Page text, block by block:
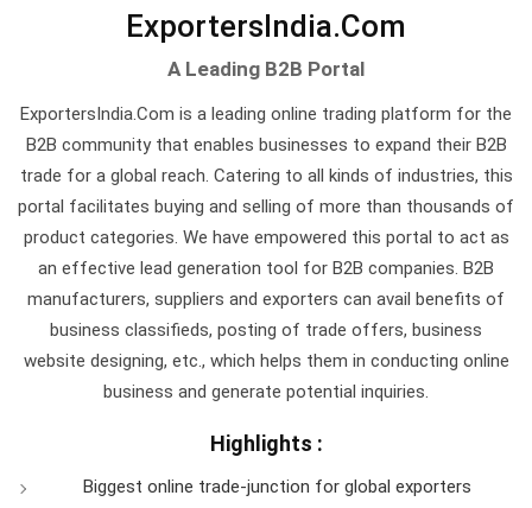
ExportersIndia.Com
A Leading B2B Portal
ExportersIndia.Com is a leading online trading platform for the
B2B community that enables businesses to expand their B2B
trade for a global reach. Catering to all kinds of industries, this
portal facilitates buying and selling of more than thousands of
product categories. We have empowered this portal to act as
an effective lead generation tool for B2B companies. B2B
manufacturers, suppliers and exporters can avail benefits of
business classifieds, posting of trade offers, business
website designing, etc., which helps them in conducting online
business and generate potential inquiries.
Highlights :
Biggest online trade-junction for global exporters